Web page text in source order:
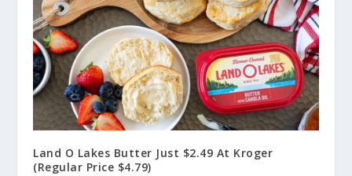
Land O Lakes Butter Just $2.49 At Kroger
(Regular Price $4.79)